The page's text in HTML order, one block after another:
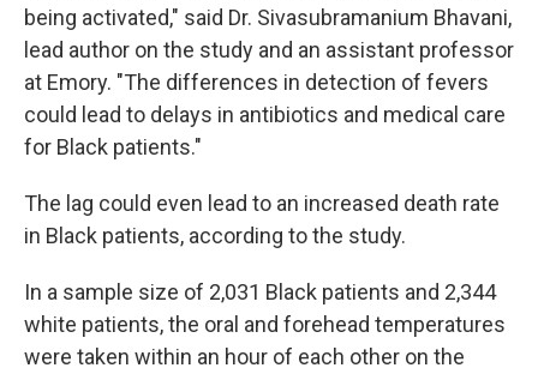
being activated," said Dr. Sivasubramanium Bhavani,
lead author on the study and an assistant professor
at Emory. "The differences in detection of fevers
could lead to delays in antibiotics and medical care
for Black patients."
The lag could even lead to an increased death rate
in Black patients, according to the study.
In a sample size of 2,031 Black patients and 2,344
white patients, the oral and forehead temperatures
were taken within an hour of each other on the